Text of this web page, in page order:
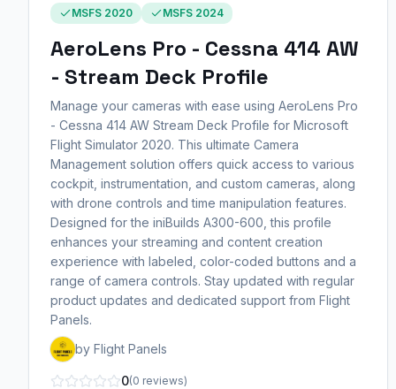
MSFS 2020 MSFS 2024
AeroLens Pro - Cessna 414 AW
- Stream Deck Profile
Manage your cameras with ease using AeroLens Pro
- Cessna 414 AW Stream Deck Profile for Microsoft
Flight Simulator 2020. This ultimate Camera
Management solution offers quick access to various
cockpit, instrumentation, and custom cameras, along
with drone controls and time manipulation features.
Designed for the iniBuilds A300-600, this profile
enhances your streaming and content creation
experience with labeled, color-coded buttons and a
range of camera controls. Stay updated with regular
product updates and dedicated support from Flight
Panels.
by Flight Panels
0(0 reviews)